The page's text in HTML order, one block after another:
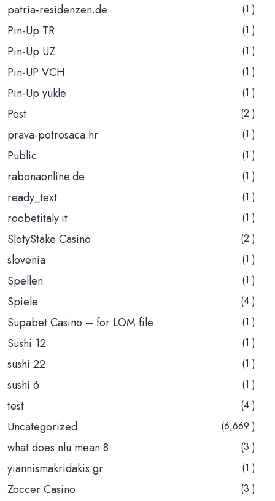
patria-residenzen.de (1 )
Pin-Up TR (1 )
Pin-Up UZ (1 )
Pin-UP VCH (1 )
Pin-Up yukle (1 )
Post (2 )
prava-potrosaca.hr (1 )
Public (1 )
rabonaonline.de (1 )
ready_text (1 )
roobetitaly.it (1 )
SlotyStake Casino (2 )
slovenia (1 )
Spellen (1 )
Spiele (4 )
Supabet Casino – for LOM file (1 )
Sushi 12 (1 )
sushi 22 (1 )
sushi 6 (1 )
test (4 )
Uncategorized (6,669 )
what does nlu mean 8 (3 )
yiannismakridakis.gr (1 )
Zoccer Casino (3 )